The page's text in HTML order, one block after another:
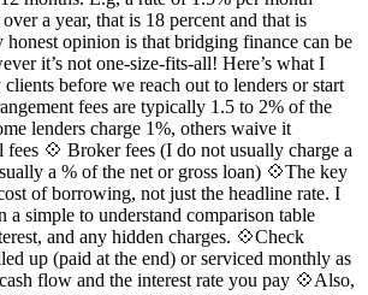
a year, that is 18 percent and that is
honest opinion is that bridging finance can be
it’s not one-size-fits-all! Here’s what I
before we reach out to lenders or start
fees are typically 1.5 to 2% of the
lenders charge 1%, others waive it
fees 💠 Broker fees (I do not usually charge a
a % of the net or gross loan) 💠The key
of borrowing, not just the headline rate. I
simple to understand comparison table
and any hidden charges. 💠Check
up (paid at the end) or serviced monthly as
flow and the interest rate you pay 💠Also,